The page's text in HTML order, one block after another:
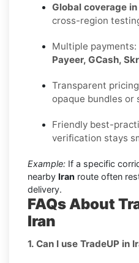
Global coverage
cross-region
Multiple payments:
Payeer, GCash,
Transparent
opaque bundles or
Friendly best-
verification stays
Example: If a specific
nearby Iran route often
delivery.
FAQs About
Iran
1. Can I use TradeUP in